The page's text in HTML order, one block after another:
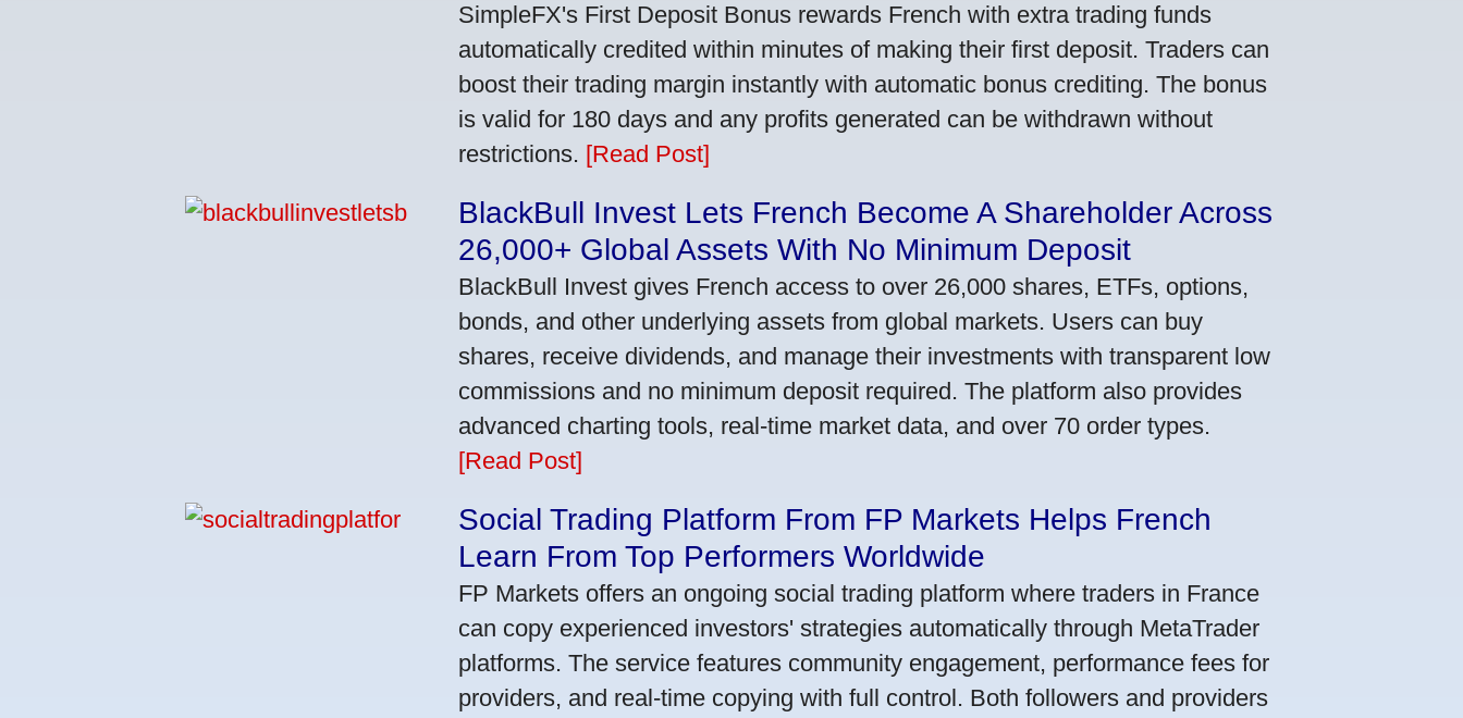
SimpleFX's First Deposit Bonus rewards French with extra trading funds
automatically credited within minutes of making their first deposit. Traders can
boost their trading margin instantly with automatic bonus crediting. The bonus
is valid for 180 days and any profits generated can be withdrawn without
restrictions. [Read Post]
BlackBull Invest Lets French Become A Shareholder Across
26,000+ Global Assets With No Minimum Deposit
BlackBull Invest gives French access to over 26,000 shares, ETFs, options,
bonds, and other underlying assets from global markets. Users can buy
shares, receive dividends, and manage their investments with transparent low
commissions and no minimum deposit required. The platform also provides
advanced charting tools, real-time market data, and over 70 order types.
[Read Post]
Social Trading Platform From FP Markets Helps French
Learn From Top Performers Worldwide
FP Markets offers an ongoing social trading platform where traders in France
can copy experienced investors' strategies automatically through MetaTrader
platforms. The service features community engagement, performance fees for
providers, and real-time copying with full control. Both followers and providers